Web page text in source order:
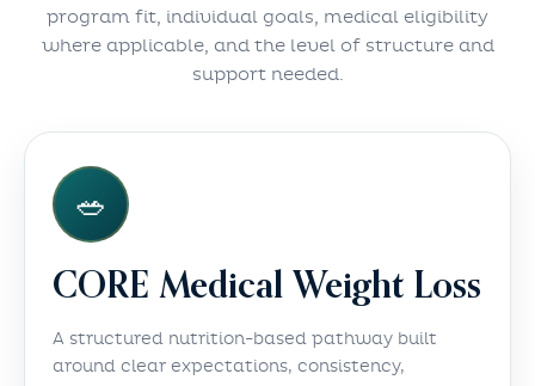
program fit, individual goals, medical eligibility
where applicable, and the level of structure and
support needed.
🥗
CORE Medical Weight Loss
A structured nutrition-based pathway built
around clear expectations, consistency,